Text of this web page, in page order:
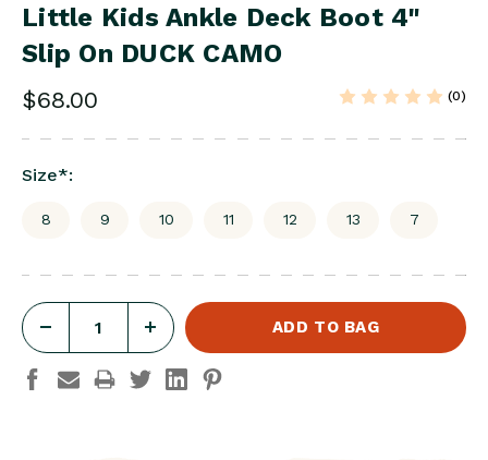
Little Kids Ankle Deck Boot 4"
Slip On DUCK CAMO
$68.00 (0)
Size*:
8 9 10 11 12 13 7
QUANTITY
INCREASE
QUANTITY